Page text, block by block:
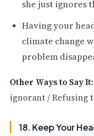
she just ignores
Having your
climate change
problem
Other Ways to Say It:
ignorant / Refusing
18. Keep Your